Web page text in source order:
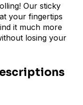
Our sticky
your fingertips
it much more
losing your